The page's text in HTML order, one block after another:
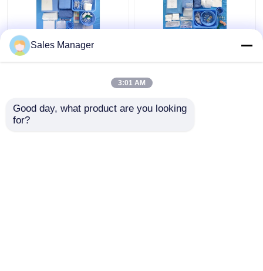
CE ISO13485
Disposable Femoral
Get Best Price
Drape Pack For All
Surgical Needs
EN13795 Certificated
Get Best Price
Sales Manager
3:01 AM
Good day, what product are you looking
for?